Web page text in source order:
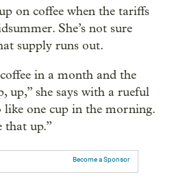
on coffee when the tariffs
She’s not sure
supply runs out.
in a month and the
up,” she says with a rueful
like one cup in the morning.
that up.”
Become a Sponsor